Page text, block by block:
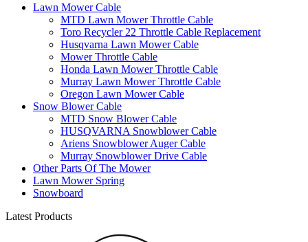
Lawn Mower Cable
MTD Lawn Mower Throttle Cable
Toro Recycler 22 Throttle Cable Replacement
Husqvarna Lawn Mower Cable
Mower Throttle Cable
Honda Lawn Mower Throttle Cable
Murray Lawn Mower Throttle Cable
Oregon Lawn Mower Cable
Snow Blower Cable
MTD Snow Blower Cable
HUSQVARNA Snowblower Cable
Ariens Snowblower Auger Cable
Murray Snowblower Drive Cable
Other Parts Of The Mower
Lawn Mower Spring
Snowboard
Latest Products